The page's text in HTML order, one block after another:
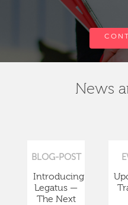
News
BLOG-POST
Introducing
Legatus —
The Next